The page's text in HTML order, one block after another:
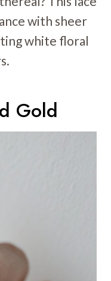
with sheer
white floral
Gold